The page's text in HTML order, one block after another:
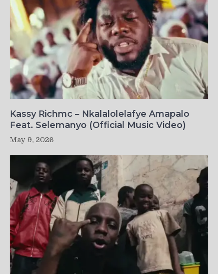
Kassy Richmc – Nkalalolelafye Amapalo
Feat. Selemanyo (Official Music Video)
May 9, 2026